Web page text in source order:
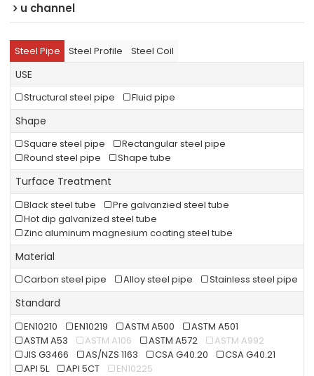
u channel
Steel Pipe Steel Profile Steel Coil
USE
Structural steel pipe Fluid pipe
Shape
Square steel pipe
Rectangular steel pipe
Round steel pipe
Shape tube
Turface Treatment
Black steel tube
Pre galvanzied steel tube
Hot dip galvanized steel tube
Zinc aluminum magnesium coating steel tube
Material
Carbon steel pipe Alloy steel pipe Stainless steel pipe
Standard
EN10210 EN10219 ASTM A500
ASTM A501
ASTM A53
ASTM A106 ASTM A572
ASTM A992
JIS G3466
AS/NZS 1163 CSA G40.20
CSA G40.21
API 5L
API 5CT EN10225